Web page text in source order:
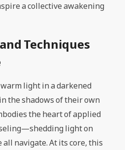
a collective awakening
Techniques
light in a darkened
the shadows of their own
the heart of applied
light on
navigate. At its core, this